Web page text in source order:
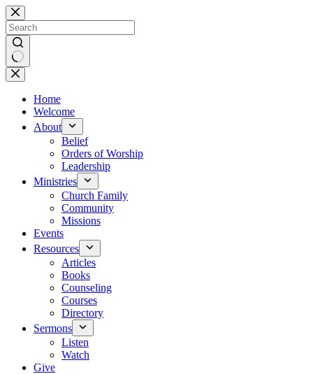
Skip
to
content
No
results
Home
Welcome
About
Belief
Orders of Worship
Leadership
Ministries
Church Family
Community
Missions
Events
Resources
Articles
Books
Counseling
Courses
Directory
Sermons
Listen
Watch
Give